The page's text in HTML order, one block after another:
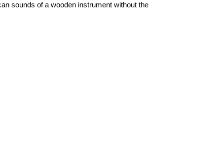
sounds of a wooden instrument without the